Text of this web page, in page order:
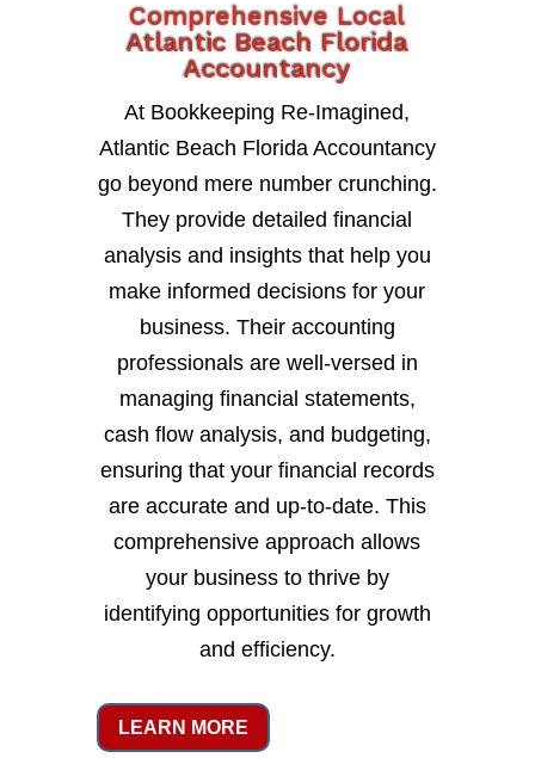
Comprehensive Local
Atlantic Beach Florida
Accountancy
At Bookkeeping Re-Imagined,
Atlantic Beach Florida Accountancy
go beyond mere number crunching.
They provide detailed financial
analysis and insights that help you
make informed decisions for your
business. Their accounting
professionals are well-versed in
managing financial statements,
cash flow analysis, and budgeting,
ensuring that your financial records
are accurate and up-to-date. This
comprehensive approach allows
your business to thrive by
identifying opportunities for growth
and efficiency.
LEARN MORE